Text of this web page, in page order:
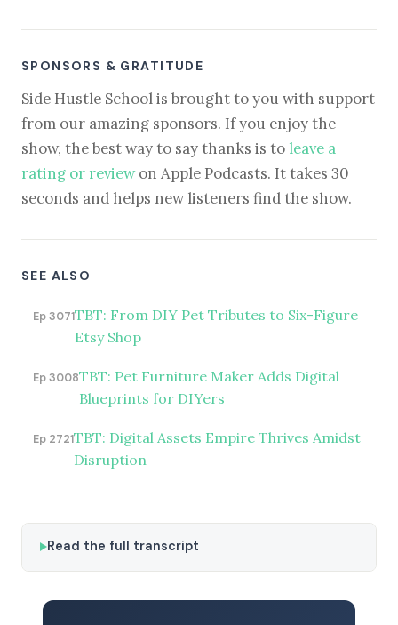
SPONSORS & GRATITUDE
Side Hustle School is brought to you with support
from our amazing sponsors. If you enjoy the
show, the best way to say thanks is to leave a
rating or reviewon Apple Podcasts. It takes 30
seconds and helps new listeners find the show.
SEE ALSO
Ep 3071TBT: From DIY Pet Tributes to Six-Figure
Etsy Shop
Ep 3008TBT: Pet Furniture Maker Adds Digital
Blueprints for DIYers
Ep 2721TBT: Digital Assets Empire Thrives Amidst
Disruption
Read the full transcript